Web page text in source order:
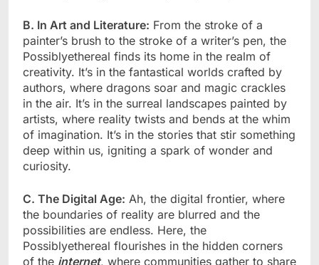
B. In Art and Literature: From the stroke of a
painter’s brush to the stroke of a writer’s pen, the
Possiblyethereal finds its home in the realm of
creativity. It’s in the fantastical worlds crafted by
authors, where dragons soar and magic crackles
in the air. It’s in the surreal landscapes painted by
artists, where reality twists and bends at the whim
of imagination. It’s in the stories that stir something
deep within us, igniting a spark of wonder and
curiosity.
C. The Digital Age: Ah, the digital frontier, where
the boundaries of reality are blurred and the
possibilities are endless. Here, the
Possiblyethereal flourishes in the hidden corners
of the internet, where communities gather to share